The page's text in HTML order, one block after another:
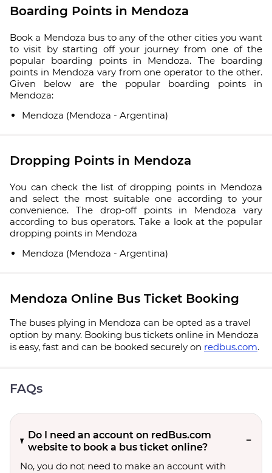
Boarding Points in Mendoza
Book a Mendoza bus to any of the other cities you want
to visit by starting off your journey from one of the
popular boarding points in Mendoza. The boarding
points in Mendoza vary from one operator to the other.
Given below are the popular boarding points in
Mendoza:
Mendoza (Mendoza - Argentina)
Dropping Points in Mendoza
You can check the list of dropping points in Mendoza
and select the most suitable one according to your
convenience. The drop-off points in Mendoza vary
according to bus operators. Take a look at the popular
dropping points in Mendoza
Mendoza (Mendoza - Argentina)
Mendoza Online Bus Ticket Booking
The buses plying in Mendoza can be opted as a travel
option by many. Booking bus tickets online in Mendoza
is easy, fast and can be booked securely on redbus.com.
FAQs
Do I need an account on redBus.com
website to book a bus ticket online?
No, you do not need to make an account with